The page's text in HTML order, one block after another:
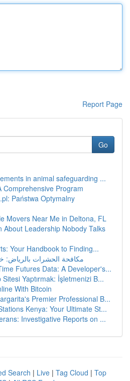
Report Page
Go
in animal safeguarding ...
Comprehensive Program
Państwa Optymalny
Movers Near Me in Deltona, FL
About Leadership Nobody Talks
Your Handbook to Finding...
مكافحة الحشرات بالرياض:
Futures Data: A Developer's...
Yaptırmak: İşletmenizi B...
With Bitcoin
Premier Professional B...
Kenya: Your Ultimate St...
Investigative Reports on ...
Search | Live | Tag Cloud | Top